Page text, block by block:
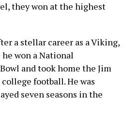
they won at the highest
a stellar career as a Viking,
won a National
and took home the Jim
football. He was
seven seasons in the